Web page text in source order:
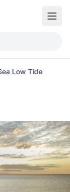
Low Tide